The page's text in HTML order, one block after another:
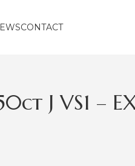
CONTACT
J VS1 –